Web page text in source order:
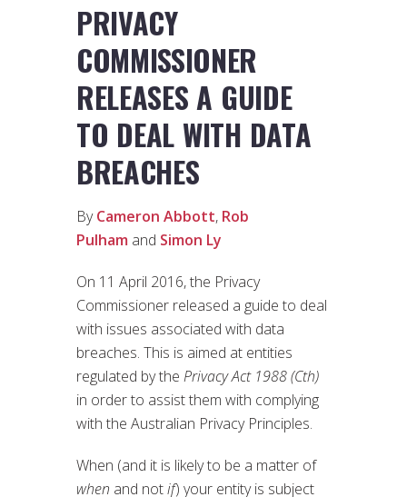
PRIVACY
COMMISSIONER
RELEASES A GUIDE
TO DEAL WITH DATA
BREACHES
ByCameron Abbott, Rob
Pulham and Simon Ly
On 11 April 2016, the Privacy
Commissioner released a guide to deal
with issues associated with data
breaches. This is aimed at entities
regulated by the Privacy Act 1988 (Cth)
in order to assist them with complying
with the Australian Privacy Principles.
When (and it is likely to be a matter of
when and notif) your entity is subject